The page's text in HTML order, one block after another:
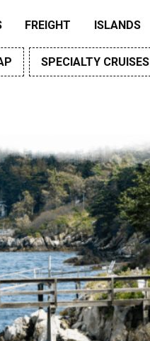
FREIGHT ISLANDS
SPECIALTY CRUISES